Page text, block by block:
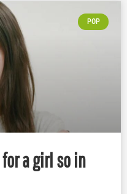
POP
a girl so in